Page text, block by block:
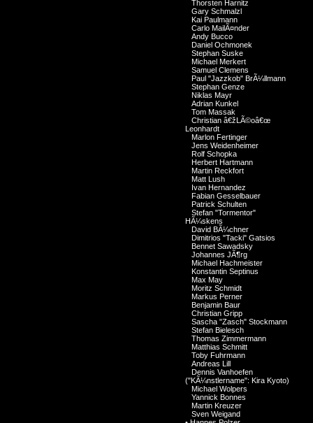
Thorsten Harnitz
Gary Schmalzl
Kai Paulmann
Carlo MailÃ¤nder
Andy Bucco
Daniel Ochmonek
Stephan Suske
Michael Merkert
Samuel Clemens
Paul "Jazzkob" BrÃ¼llmann
Stephan Genze
Niklas Mayr
Adrian Kunkel
Tom Massak
Christian â€žLÃ©oâ€œ
Leonhardt
Marlon Fertinger
Jens Weidenheimer
Rolf Schopka
Herbert Hartmann
Martin Reckfort
Matt Lush
Ivan Hernandez
Fabian Gesselbauer
Patrick Schulten
Stefan "Tormentor"
HÃ¼skens
David BÃ¼chner
Dimitrios "Tacki" Gatsios
Bennet Sawadsky
Johannes JÃ¶rg
Michael Hachmeister
Konstantin Septinus
Max May
Moritz Schmidt
Markus Perner
Benjamin Baur
Christian Gripp
Sascha "Zasch" Stockmann
Stefan Bielesch
Thomas Zimmermann
Matthias Schmitt
Toby Fuhrmann
Andreas Lill
Dennis Vanhoefen
("KÃ¼nstlername": Kira Kyoto)
Michael Wolpers
Yannick Bonnes
Martin Kreuzer
Sven Weigand